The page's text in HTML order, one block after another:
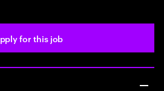
for this job